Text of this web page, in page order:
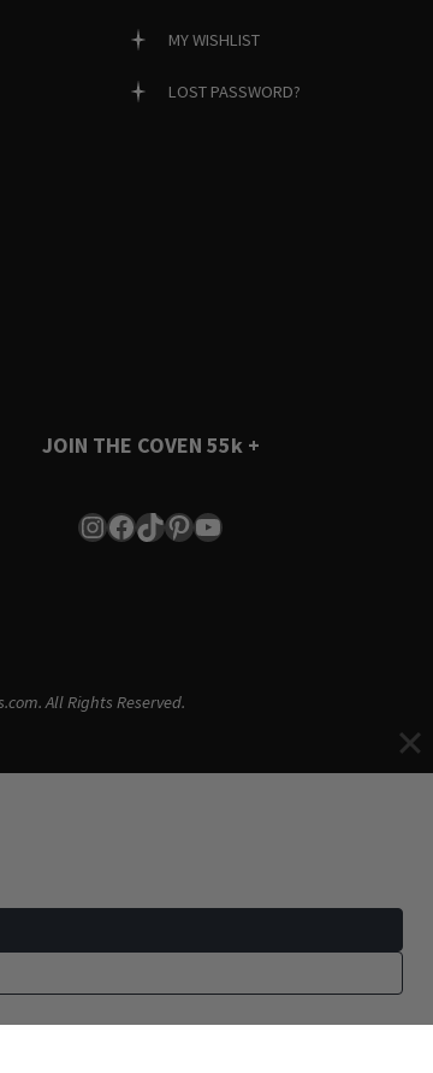
MY WISHLIST
LOST PASSWORD?
JOIN THE COVEN 55k +
Instagram
Facebook
TikTok
Pinterest
YouTube
All Rights Reserved.